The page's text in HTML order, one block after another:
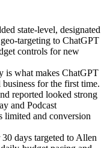
state-level, designated
targeting to ChatGPT
controls for new
is what makes ChatGPT
for the first time.
reported looked strong
and Podcast
limited and conversion
days targeted to Allen